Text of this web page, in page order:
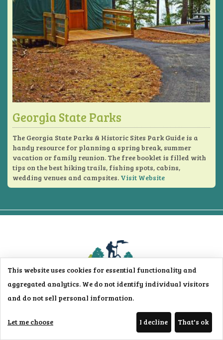
Georgia State Parks
The Georgia State Parks & Historic Sites Park Guide is a
handy resource for planning a spring break, summer
vacation or family reunion. The free booklet is filled with
tips on the best hiking trails, fishing spots, cabins,
wedding venues and campsites. Visit Website
St. Simons Island, GA 31522 USA
912-638-0780
This website uses cookies for essential functionality and
aggregated analytics. We do not identify individual visitors
and do not sell personal information.
Let me choose I decline That's ok